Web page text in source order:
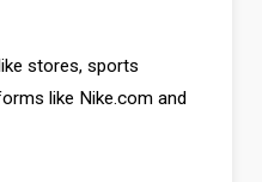
stores, sports
like Nike.com and